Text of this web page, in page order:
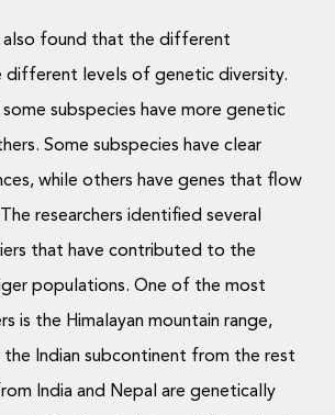
also found that the different
different levels of genetic diversity.
some subspecies have more genetic
Some subspecies have clear
while others have genes that flow
researchers identified several
that have contributed to the
populations. One of the most
is the Himalayan mountain range,
the Indian subcontinent from the rest
India and Nepal are genetically